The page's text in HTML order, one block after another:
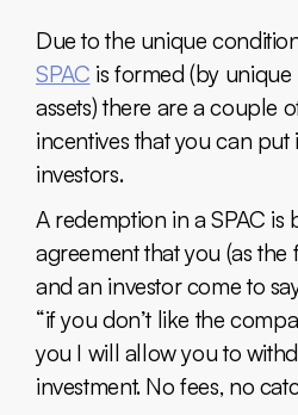
Due to the unique
SPAC is formed (by
assets) there are a couple
incentives that you can
investors.
A redemption in a SPAC is
agreement that you (as
and an investor come to
“if you don’t like the
you I will allow you to
investment. No fees, no